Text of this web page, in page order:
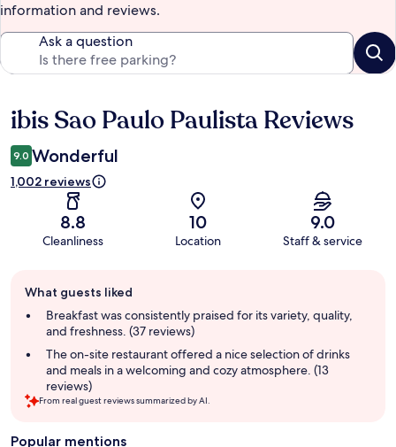
information and reviews.
Ask a question
Reviews
ibis Sao Paulo Paulista Reviews
9.0 Wonderful
1,002 reviews
8.8
Cleanliness
10
Location
9.0
Staff & service
review
summary
What guests liked
Breakfast was consistently praised for its variety, quality,
and freshness. (37 reviews)
The on-site restaurant offered a nice selection of drinks
and meals in a welcoming and cozy atmosphere. (13
reviews)
From real guest reviews summarized by AI.
Popular mentions